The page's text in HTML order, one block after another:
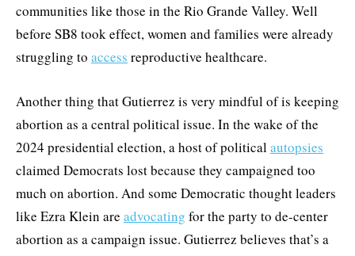
communities like those in the Rio Grande Valley. Well
before SB8 took effect, women and families were already
struggling to access reproductive healthcare.
Another thing that Gutierrez is very mindful of is keeping
abortion as a central political issue. In the wake of the
2024 presidential election, a host of politicalautopsies
claimed Democrats lost because they campaigned too
much on abortion. And some Democratic thought leaders
like Ezra Klein are advocating for the party to de-center
abortion as a campaign issue. Gutierrez believes that’s a